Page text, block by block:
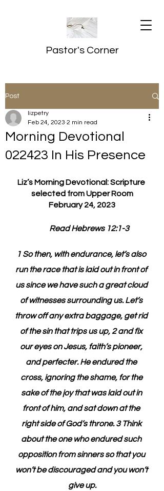
Pastor's Corner
Post
Morning Devotional
022423 In His Presence
lizpetry
Feb 24, 2023 2 min read
Liz’s Morning Devotional: Scripture
selected from Upper Room
February 24, 2023
         Read Hebrews 12:1-3
1 So then, with endurance, let’s also
run the race that is laid out in front of
us since we have such a great cloud
of witnesses surrounding us. Let’s
throw off any extra baggage, get rid
of the sin that trips us up, 2 and fix
our eyes on Jesus, faith’s pioneer,
and perfecter. He endured the
cross, ignoring the shame, for the
sake of the joy that was laid out in
front of him, and sat down at the
right side of God’s throne. 3 Think
about the one who endured such
opposition from sinners so that you
won’t be discouraged and you won’t
give up.